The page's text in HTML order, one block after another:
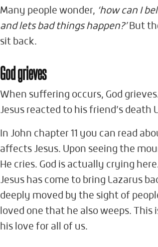
Many people wonder, ‘how can I
and lets bad things happen?’But
sit back.
God grieves
When suffering occurs, God
Jesus reacted to his friend’s death
In John chapter 11 you can read
affects Jesus. Upon seeing the
He cries. God is actually crying
Jesus has come to bring Lazarus
deeply moved by the sight of
loved one that he also weeps. This
his love for all of us.